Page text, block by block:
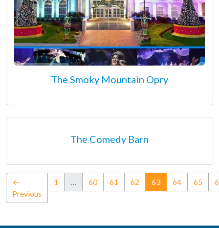
The Smoky Mountain Opry
The Comedy Barn
←
Previous
1 60 61 62 63(current)
64 65